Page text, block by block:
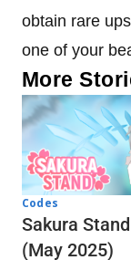
obtain rare
one of your
More
Codes
Sakura
(May 2025)